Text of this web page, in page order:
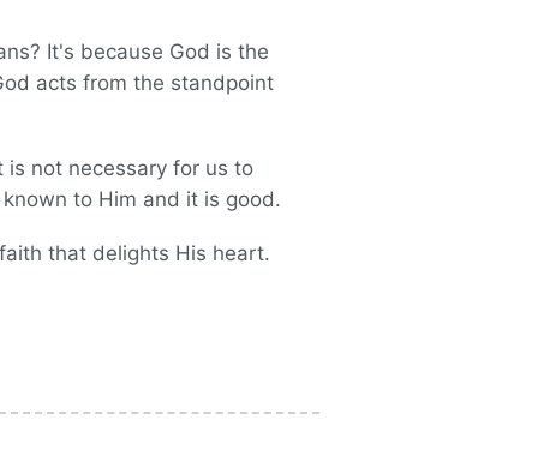
It's because God is the
acts from the standpoint
is not necessary for us to
to Him and it is good.
that delights His heart.